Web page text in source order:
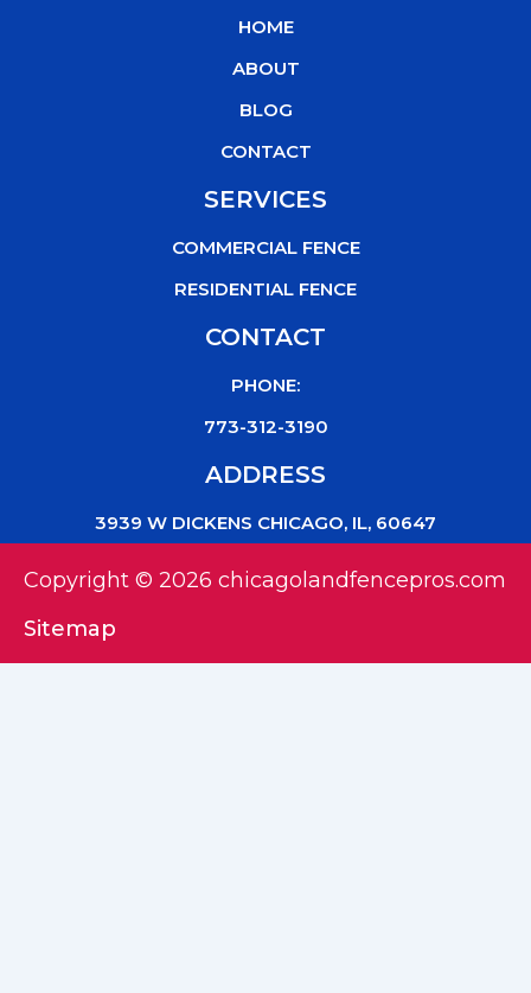
o
k
HOME
ABOUT
BLOG
CONTACT
SERVICES
COMMERCIAL FENCE
RESIDENTIAL FENCE
CONTACT
PHONE:
773-312-3190
ADDRESS
3939 W DICKENS CHICAGO, IL, 60647
Copyright © 2026 chicagolandfencepros.com
Sitemap